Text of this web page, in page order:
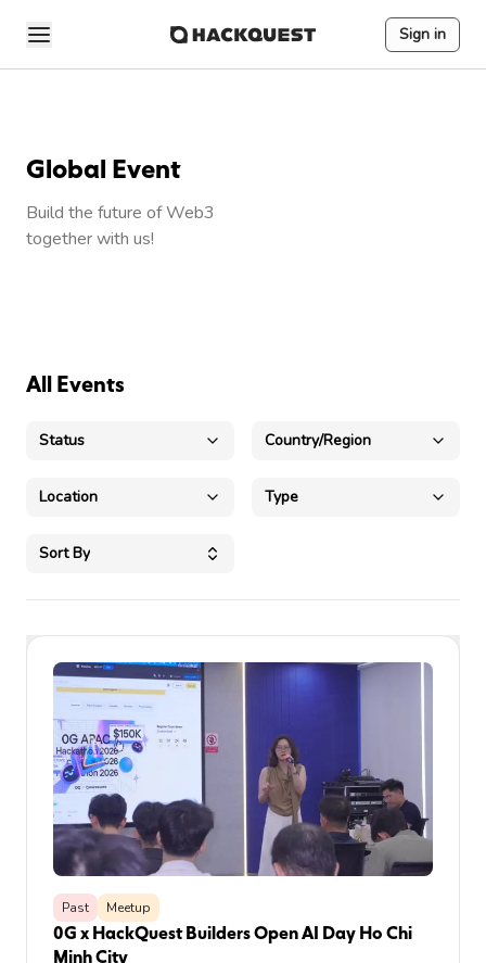
Sign in
Global Event
Build the future of Web3
together with us!
All Events
Status Country/Region
Location Type
Sort By
Past Meetup
0G x HackQuest Builders Open AI Day Ho Chi
Minh City